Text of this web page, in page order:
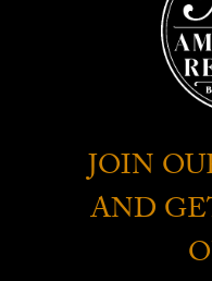
JOIN
AND